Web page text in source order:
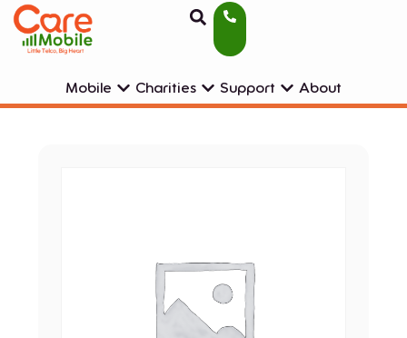
Mobile Charities Support About